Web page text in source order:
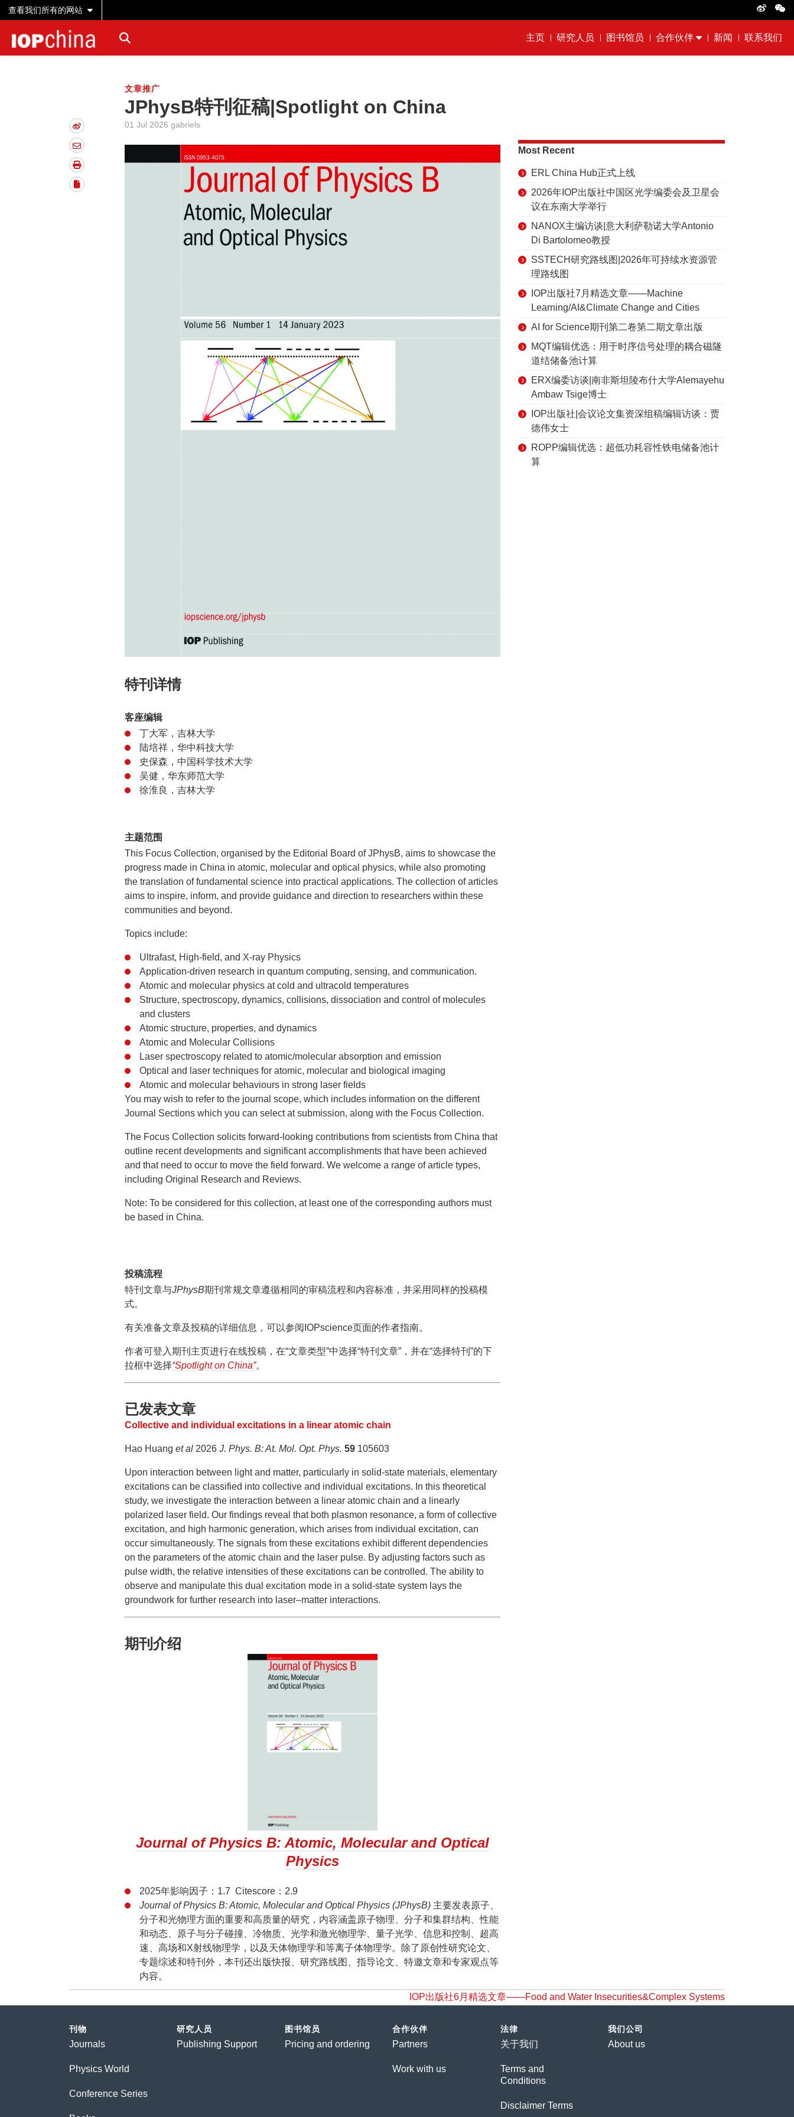
查看我们所有的网站
主页 研究人员 图书馆员 合作伙伴 新闻 联系我们
文章推广
JPhysB特刊征稿|Spotlight on China
01 Jul 2026 gabriels
特刊详情
客座编辑
丁大军，吉林大学
陆培祥，华中科技大学
史保森，中国科学技术大学
吴健，华东师范大学
徐淮良，吉林大学
主题范围
This Focus Collection, organised by the Editorial Board of JPhysB, aims to showcase the
progress made in China in atomic, molecular and optical physics, while also promoting
the translation of fundamental science into practical applications. The collection of articles
aims to inspire, inform, and provide guidance and direction to researchers within these
communities and beyond.
Topics include:
Ultrafast, High-field, and X-ray Physics
Application-driven research in quantum computing, sensing, and communication.
Atomic and molecular physics at cold and ultracold temperatures
Structure, spectroscopy, dynamics, collisions, dissociation and control of molecules
and clusters
Atomic structure, properties, and dynamics
Atomic and Molecular Collisions
Laser spectroscopy related to atomic/molecular absorption and emission
Optical and laser techniques for atomic, molecular and biological imaging
Atomic and molecular behaviours in strong laser fields
You may wish to refer to the journal scope, which includes information on the different
Journal Sections which you can select at submission, along with the Focus Collection.
The Focus Collection solicits forward-looking contributions from scientists from China that
outline recent developments and significant accomplishments that have been achieved
and that need to occur to move the field forward. We welcome a range of article types,
including Original Research and Reviews.
Note: To be considered for this collection, at least one of the corresponding authors must
be based in China.
投稿流程
特刊文章与JPhysB期刊常规文章遵循相同的审稿流程和内容标准，并采用同样的投稿模
式。
有关准备文章及投稿的详细信息，可以参阅IOPscience页面的作者指南。
作者可登入期刊主页进行在线投稿，在“文章类型”中选择“特刊文章”，并在“选择特刊”的下
拉框中选择“Spotlight on China”。
已发表文章
Collective and individual excitations in a linear atomic chain
Hao Huang et al 2026 J. Phys. B: At. Mol. Opt. Phys. 59 105603
Upon interaction between light and matter, particularly in solid-state materials, elementary
excitations can be classified into collective and individual excitations. In this theoretical
study, we investigate the interaction between a linear atomic chain and a linearly
polarized laser field. Our findings reveal that both plasmon resonance, a form of collective
excitation, and high harmonic generation, which arises from individual excitation, can
occur simultaneously. The signals from these excitations exhibit different dependencies
on the parameters of the atomic chain and the laser pulse. By adjusting factors such as
pulse width, the relative intensities of these excitations can be controlled. The ability to
observe and manipulate this dual excitation mode in a solid-state system lays the
groundwork for further research into laser–matter interactions.
期刊介绍
Journal of Physics B: Atomic, Molecular and Optical
Physics
2025年影响因子：1.7 Citescore：2.9
Journal of Physics B: Atomic, Molecular and Optical Physics (JPhysB) 主要发表原子、
分子和光物理方面的重要和高质量的研究，内容涵盖原子物理、分子和集群结构、性能
和动态、原子与分子碰撞、冷物质、光学和激光物理学、量子光学、信息和控制、超高
速、高场和X射线物理学，以及天体物理学和等离子体物理学。除了原创性研究论文、
专题综述和特刊外，本刊还出版快报、研究路线图、指导论文、特邀文章和专家观点等
内容。
Most Recent
ERL China Hub正式上线
2026年IOP出版社中国区光学编委会及卫星会
议在东南大学举行
NANOX主编访谈|意大利萨勒诺大学Antonio
Di Bartolomeo教授
SSTECH研究路线图|2026年可持续水资源管
理路线图
IOP出版社7月精选文章——Machine
Learning/AI&Climate Change and Cities
AI for Science期刊第二卷第二期文章出版
MQT编辑优选：用于时序信号处理的耦合磁隧
道结储备池计算
ERX编委访谈|南非斯坦陵布什大学Alemayehu
Ambaw Tsige博士
IOP出版社|会议论文集资深组稿编辑访谈：贾
德伟女士
ROPP编辑优选：超低功耗容性铁电储备池计
算
IOP出版社6月精选文章——Food and Water Insecurities&Complex Systems
刊物
Journals
Physics World
Conference Series
研究人员
Publishing Support
图书馆员
Pricing and ordering
合作伙伴
Partners
Work with us
法律
关于我们
Terms and
Conditions
Disclaimer Terms
我们公司
About us